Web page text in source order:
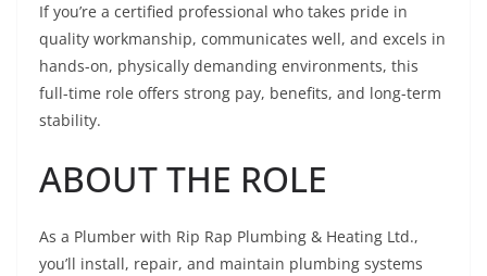
If you’re a certified professional who takes pride in
quality workmanship, communicates well, and excels in
hands-on, physically demanding environments, this
full-time role offers strong pay, benefits, and long-term
stability.
ABOUT THE ROLE
As a Plumber with Rip Rap Plumbing & Heating Ltd.,
you’ll install, repair, and maintain plumbing systems